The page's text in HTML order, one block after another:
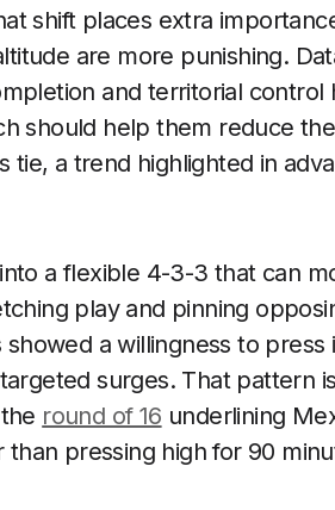
shift places extra
are more punishing.
and territorial
should help them reduce
tie, a trend highlighted in
a flexible 4-3-3 that can
play and pinning
a willingness to press
surges. That pattern
round of 16 underlining
pressing high for 90